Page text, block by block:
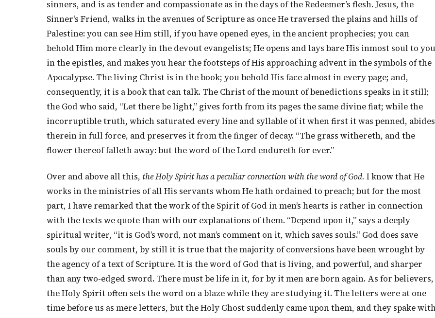
sinners, and is as tender and compassionate as in the days of the Redeemer’s flesh. Jesus, the
Sinner’s Friend, walks in the avenues of Scripture as once He traversed the plains and hills of
Palestine: you can see Him still, if you have opened eyes, in the ancient prophecies; you can
behold Him more clearly in the devout evangelists; He opens and lays bare His inmost soul to you
in the epistles, and makes you hear the footsteps of His approaching advent in the symbols of the
Apocalypse. The living Christ is in the book; you behold His face almost in every page; and,
consequently, it is a book that can talk. The Christ of the mount of benedictions speaks in it still;
the God who said, “Let there be light,” gives forth from its pages the same divine fiat; while the
incorruptible truth, which saturated every line and syllable of it when first it was penned, abides
therein in full force, and preserves it from the finger of decay. “The grass withereth, and the
flower thereof falleth away: but the word of the Lord endureth for ever.”
Over and above all this, the Holy Spirit has a peculiar connection with the word of God. I know that He
works in the ministries of all His servants whom He hath ordained to preach; but for the most
part, I have remarked that the work of the Spirit of God in men’s hearts is rather in connection
with the texts we quote than with our explanations of them. “Depend upon it,” says a deeply
spiritual writer, “it is God’s word, not man’s comment on it, which saves souls.” God does save
souls by our comment, by still it is true that the majority of conversions have been wrought by
the agency of a text of Scripture. It is the word of God that is living, and powerful, and sharper
than any two-edged sword. There must be life in it, for by it men are born again. As for believers,
the Holy Spirit often sets the word on a blaze while they are studying it. The letters were at one
time before us as mere letters, but the Holy Ghost suddenly came upon them, and they spake